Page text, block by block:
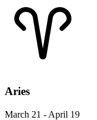
Aries
March 21 - April 19